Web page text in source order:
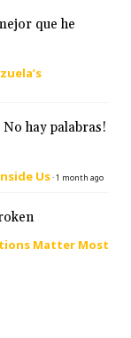
que he
hay palabras!
Us·1 month ago
Matter Most